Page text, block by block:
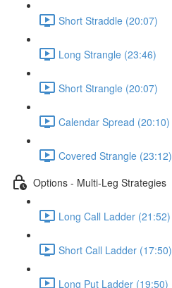
Short Straddle (20:07)
Long Strangle (23:46)
Short Strangle (20:07)
Calendar Spread (20:10)
Covered Strangle (23:12)
Options - Multi-Leg Strategies
Long Call Ladder (21:52)
Short Call Ladder (17:50)
Long Put Ladder (19:50)